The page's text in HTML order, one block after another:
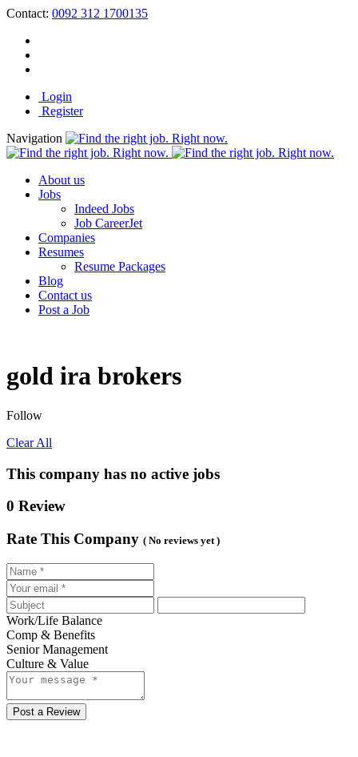
Contact: 0092 312 1700135
Login
Register
Navigation
About us
Jobs
Indeed Jobs
Job CareerJet
Companies
Resumes
Resume Packages
Blog
Contact us
Post a Job
gold ira brokers
Follow
Clear All
This company has no active jobs
0 Review
Rate This Company ( No reviews yet )
Work/Life Balance
Comp & Benefits
Senior Management
Culture & Value
Post a Review